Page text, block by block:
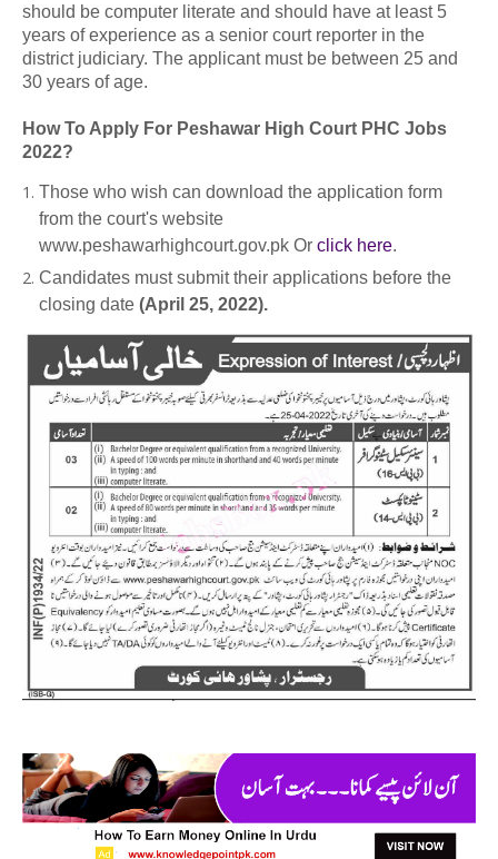
should be computer literate and should have at least 5
years of experience as a senior court reporter in the
district judiciary. The applicant must be between 25 and
30 years of age.
How To Apply For Peshawar High Court PHC Jobs
2022?
Those who wish can download the application form
from the court's website
www.peshawarhighcourt.gov.pk Or click here.
Candidates must submit their applications before the
closing date (April 25, 2022).